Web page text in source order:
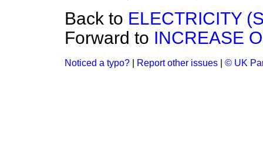
Back to ELECTRICITY
Forward to INCREASE
Noticed a typo? Report other issues © UK